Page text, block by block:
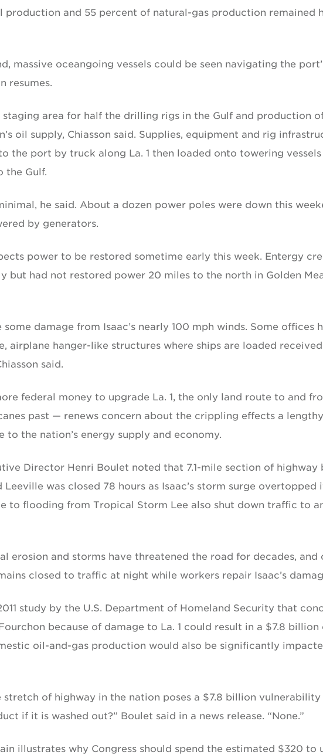
production and 55 percent of natural-gas production remained
massive oceangoing vessels could be seen navigating the
resumes.
staging area for half the drilling rigs in the Gulf and production
oil supply, Chiasson said. Supplies, equipment and rig
the port by truck along La. 1 then loaded onto towering
the Gulf.
he said. About a dozen power poles were down this
by generators.
power to be restored sometime early this week. Entergy
but had not restored power 20 miles to the north in Golden
damage from Isaac’s nearly 100 mph winds. Some offices
airplane hanger-like structures where ships are loaded
said.
federal money to upgrade La. 1, the only land route to and
past — renews concern about the crippling effects a
to the nation’s energy supply and economy.
Director Henri Boulet noted that 7.1-mile section of highway
Leeville was closed 78 hours as Isaac’s storm surge overtopped
to flooding from Tropical Storm Lee also shut down traffic to
erosion and storms have threatened the road for decades, and
closed to traffic at night while workers repair Isaac’s
study by the U.S. Department of Homeland Security that
because of damage to La. 1 could result in a $7.8 billion
oil-and-gas production would also be significantly
stretch of highway in the nation poses a $7.8 billion
if it is washed out?” Boulet said in a news release. “None.”
illustrates why Congress should spend the estimated $320 to